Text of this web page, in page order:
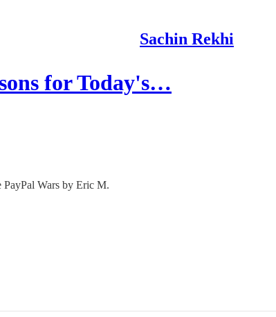
Sachin Rekhi
for Today's…
PayPal Wars by Eric M.